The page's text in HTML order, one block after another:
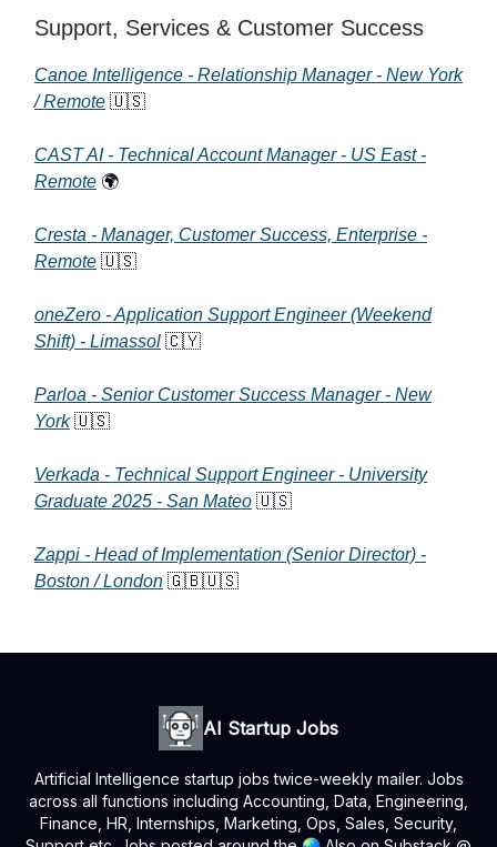
Support, Services & Customer Success
Canoe Intelligence - Relationship Manager - New York
/ Remote 🇺🇸
CAST AI - Technical Account Manager - US East -
Remote 🌍
Cresta - Manager, Customer Success, Enterprise -
Remote 🇺🇸
oneZero - Application Support Engineer (Weekend
Shift) - Limassol 🇨🇾
Parloa - Senior Customer Success Manager - New
York🇺🇸
Verkada - Technical Support Engineer - University
Graduate 2025 - San Mateo 🇺🇸
Zappi - Head of Implementation (Senior Director) -
Boston / London 🇬🇧🇺🇸
AI Startup Jobs
Artificial Intelligence startup jobs twice-weekly mailer. Jobs
across all functions including Accounting, Data, Engineering,
Finance, HR, Internships, Marketing, Ops, Sales, Security,